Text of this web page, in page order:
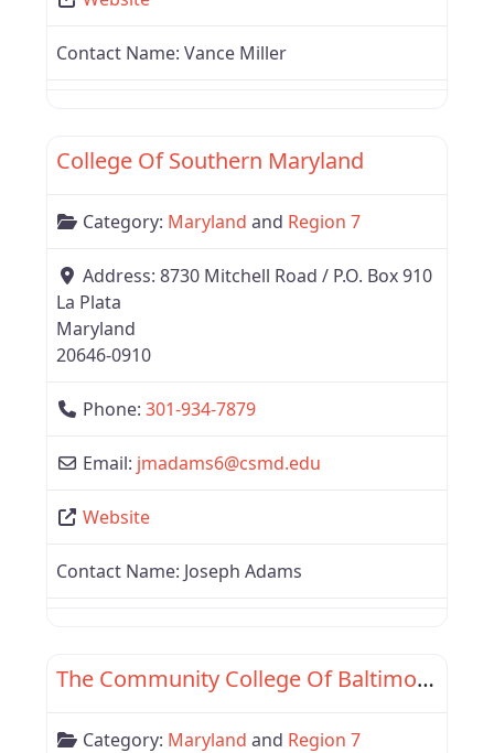
Contact Name: Vance Miller
College Of Southern Maryland
Category: Maryland and Region 7
Address: 8730 Mitchell Road / P.O. Box 910
La Plata
Maryland
20646-0910
Phone: 301-934-7879
Email: jmadams6@csmd.edu
Website
Contact Name: Joseph Adams
The Community College Of Baltimore County
Category: Maryland and Region 7